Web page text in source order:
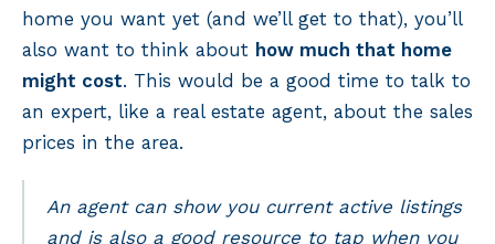
home you want yet (and we’ll get to that), you’ll
also want to think about how much that home
might cost. This would be a good time to talk to
an expert, like a real estate agent, about the sales
prices in the area.
An agent can show you current active listings
and is also a good resource to tap when you